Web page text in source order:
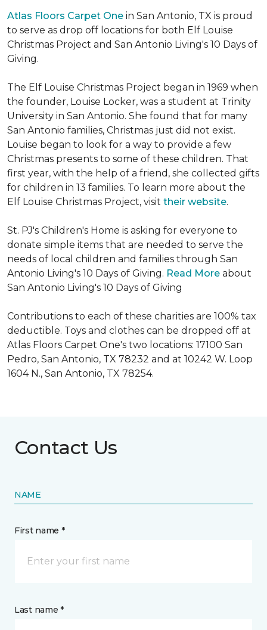
Atlas Floors Carpet One in San Antonio, TX is proud
to serve as drop off locations for both Elf Louise
Christmas Project and San Antonio Living's 10 Days of
Giving.
The Elf Louise Christmas Project began in 1969 when
the founder, Louise Locker, was a student at Trinity
University in San Antonio. She found that for many
San Antonio families, Christmas just did not exist.
Louise began to look for a way to provide a few
Christmas presents to some of these children. That
first year, with the help of a friend, she collected gifts
for children in 13 families. To learn more about the
Elf Louise Christmas Project, visit their website.
St. PJ's Children's Home is asking for everyone to
donate simple items that are needed to serve the
needs of local children and families through San
Antonio Living's 10 Days of Giving. Read More about
San Antonio Living's 10 Days of Giving
Contributions to each of these charities are 100% tax
deductible. Toys and clothes can be dropped off at
Atlas Floors Carpet One's two locations: 17100 San
Pedro, San Antonio, TX 78232 and at 10242 W. Loop
1604 N., San Antonio, TX 78254.
Contact Us
NAME
First name *
Last name *